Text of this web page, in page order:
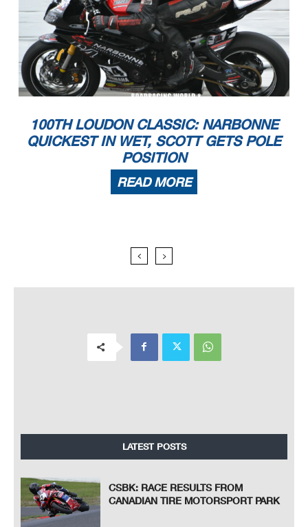
100TH LOUDON CLASSIC: NARBONNE
QUICKEST IN WET, SCOTT GETS POLE
POSITION
READ MORE
LATEST POSTS
CSBK: RACE RESULTS FROM
CANADIAN TIRE MOTORSPORT PARK